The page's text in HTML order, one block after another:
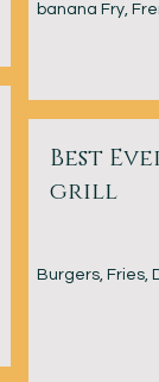
banana Fry,
Best
grill
Burgers, Fries,